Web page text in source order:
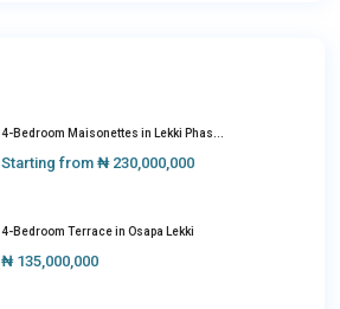
4-Bedroom Maisonettes in Lekki Phas...
Starting from ₦ 230,000,000
4-Bedroom Terrace in Osapa Lekki
₦ 135,000,000